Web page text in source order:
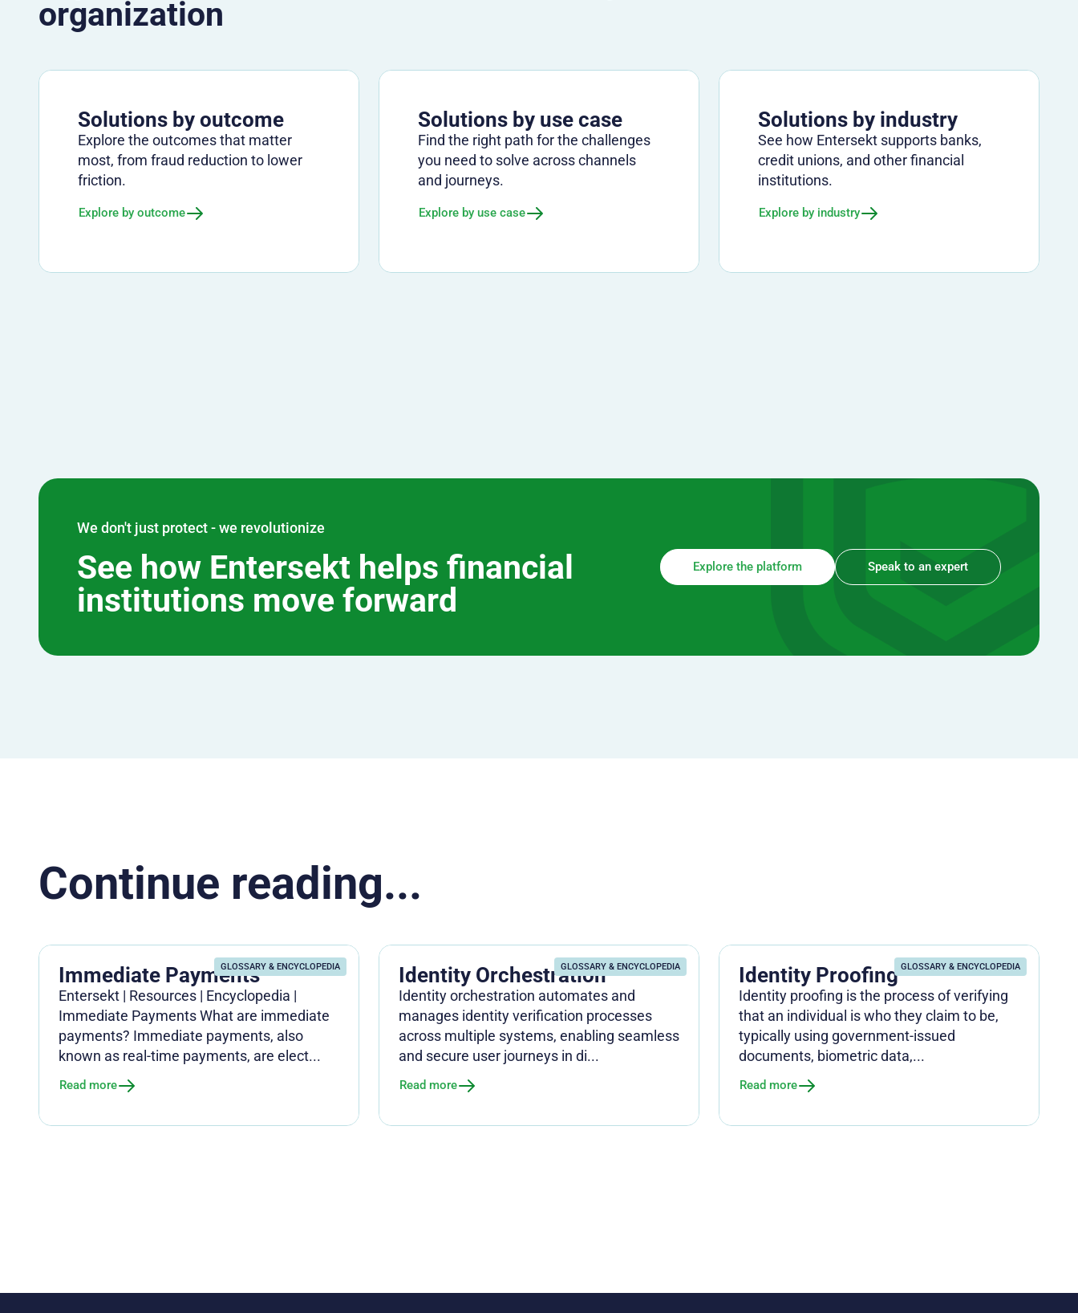
organization
Solutions by outcome
Explore the outcomes that matter
most, from fraud reduction to lower
friction.
Explore by outcome
Solutions by use case
Find the right path for the challenges
you need to solve across channels
and journeys.
Explore by use case
Solutions by industry
See how Entersekt supports banks,
credit unions, and other financial
institutions.
Explore by industry
We don't just protect - we revolutionize
See how Entersekt helps financial
institutions move forward
Explore the platform Speak to an expert
Continue reading...
GLOSSARY & ENCYCLOPEDIA
Immediate Payments
Entersekt | Resources | Encyclopedia |
Immediate Payments What are immediate
payments? Immediate payments, also
known as real-time payments, are elect...
Read more
GLOSSARY & ENCYCLOPEDIA
Identity Orchestration
Identity orchestration automates and
manages identity verification processes
across multiple systems, enabling seamless
and secure user journeys in di...
Read more
GLOSSARY & ENCYCLOPEDIA
Identity Proofing
Identity proofing is the process of verifying
that an individual is who they claim to be,
typically using government-issued
documents, biometric data,...
Read more